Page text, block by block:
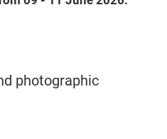
photographic